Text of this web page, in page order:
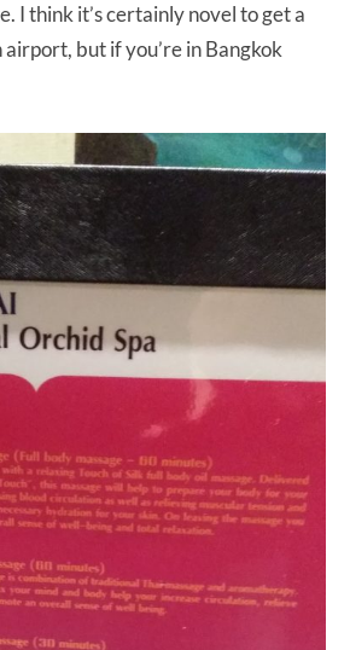
I think it’s certainly novel to get a
but if you’re in Bangkok